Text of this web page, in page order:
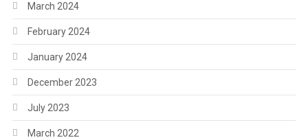
March 2024
February 2024
January 2024
December 2023
July 2023
March 2022